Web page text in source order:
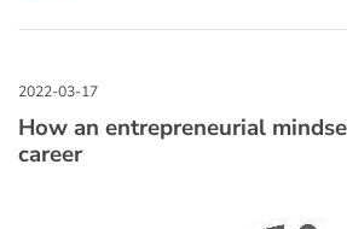
How an entrepreneurial
career